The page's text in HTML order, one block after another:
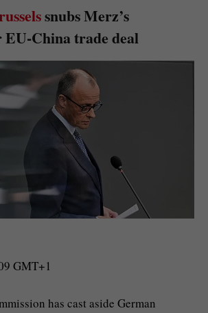
snubs Merz’s
EU-China trade deal
GMT+1
has cast aside German